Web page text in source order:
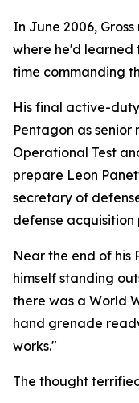
In June 2006,
where he'd learned
time commanding
His final active-
Pentagon as
Operational Test
prepare Leon
secretary of
defense acquisition
Near the end of his
himself standing
there was a World
hand grenade
works."
The thought